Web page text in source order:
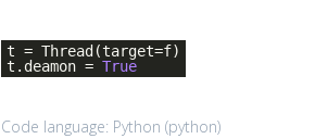
t = Thread(target=f)
t.deamon =True
Code language: Python (python)